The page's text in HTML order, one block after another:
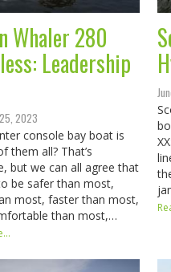
Whaler 280
Leadership
2023
console bay boat is
them all? That’s
but we can all agree that
be safer than most,
most, faster than most,
than most,…